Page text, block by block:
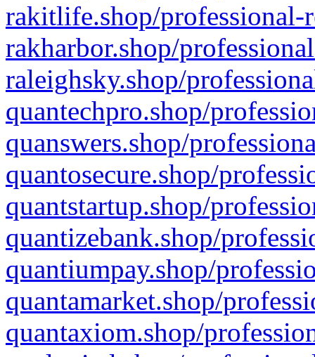
rakitlife.shop/professional-
rakharbor.shop/
raleighsky.shop/
quantechpro.shop/
quanswers.shop/
quantosecure.shop/
quantstartup.shop/
quantizebank.shop/
quantiumpay.shop/
quantamarket.shop/
quantaxiom.shop/